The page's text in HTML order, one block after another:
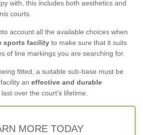
with, this includes both aesthetics and
courts.
account all the available choices when
sports facility to make sure that it suits
of line markings you are searching for.
fitted, a suitable sub-base must be
an effective and durable
over the court’s lifetime.
MORE TODAY